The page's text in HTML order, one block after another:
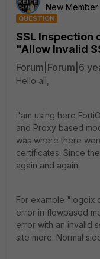
New Member
QUESTION
SSL Inspection
"Allow Invalid
Forum|Forum|6
Hello all,
i'am using here
and Proxy based
was where there
certificates. Since
again and again.
For example
error in flowbased
error with an invalid
site more. Normal